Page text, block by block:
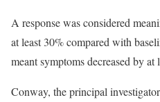
A response was considered
at least 30% compared with
meant symptoms decreased by at
Conway, the principal